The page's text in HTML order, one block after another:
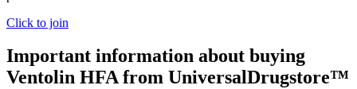
Click to join
Important information about buying
Ventolin HFAfrom UniversalDrugstore™